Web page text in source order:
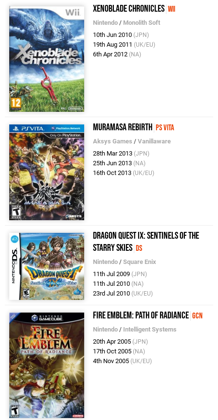
Xenoblade Chronicles Wii
Nintendo / Monolith Soft
10th Jun 2010 (JPN)
19th Aug 2011 (UK/EU)
6th Apr 2012 (NA)
Muramasa Rebirth PS Vita
Aksys Games /Vanillaware
28th Mar 2013 (JPN)
25th Jun 2013 (NA)
16th Oct 2013 (UK/EU)
Dragon Quest IX: Sentinels of the
Starry Skies DS
Nintendo /Square Enix
11th Jul 2009 (JPN)
11th Jul 2010 (NA)
23rd Jul 2010 (UK/EU)
Fire Emblem: Path of Radiance GCN
Nintendo / Intelligent Systems
20th Apr 2005 (JPN)
17th Oct 2005 (NA)
4th Nov 2005 (UK/EU)